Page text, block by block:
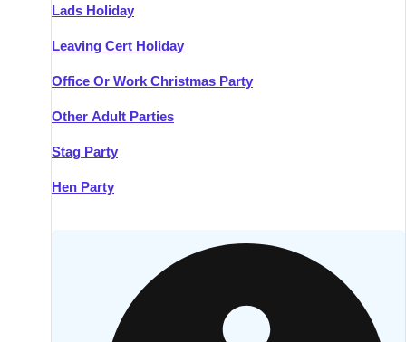
Lads Holiday
Leaving Cert Holiday
Office Or Work Christmas Party
Other Adult Parties
Stag Party
Hen Party